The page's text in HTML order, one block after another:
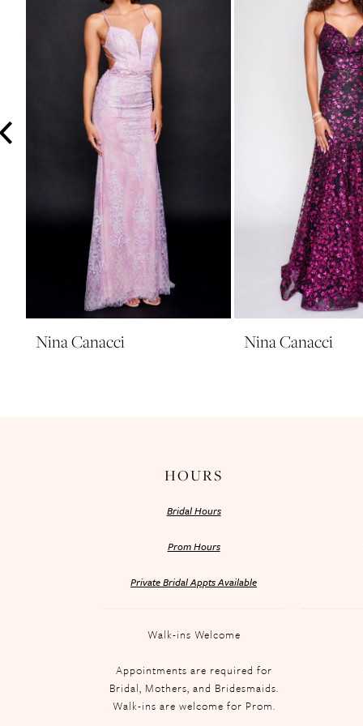
Nina Canacci Nina Canacci
HOURS
Bridal Hours
Prom Hours
Private Bridal Appts Available
Walk-ins Welcome
Appointments are required for
Bridal, Mothers, and Bridesmaids.
Walk-ins are welcome for Prom.